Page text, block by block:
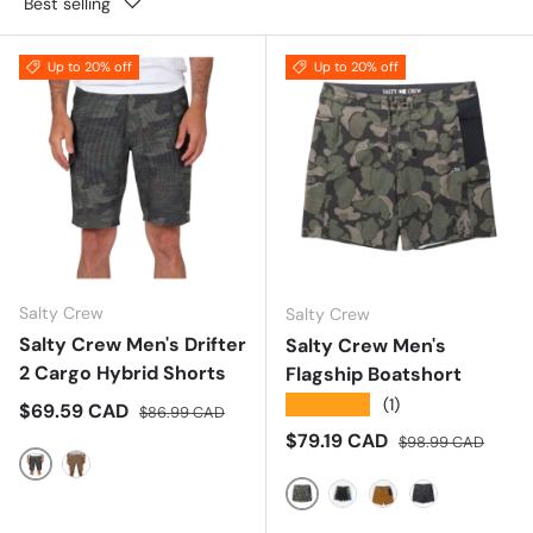
Up to 20% off
Salty Crew
Salty Crew Men's Drifter
2 Cargo Hybrid Shorts
Sale price
$69.59 CAD Regular price
$86.99 CAD
CamoTobacco
Up to 20% off
Salty Crew
Salty Crew Men's
Flagship Boatshort
(1)
Sale price
$79.19 CAD Regular price
$98.99 CAD
Dark Olive
Cast BlueBronze Brown
Black